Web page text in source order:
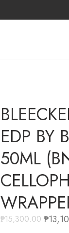
EDP BY
50ML
₱15,300.00 ₱